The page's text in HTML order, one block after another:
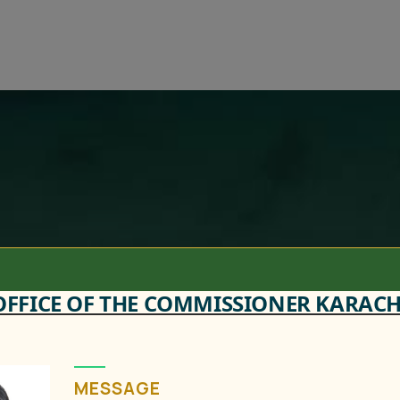
OF THE COMMISSIONER
MESSAGE